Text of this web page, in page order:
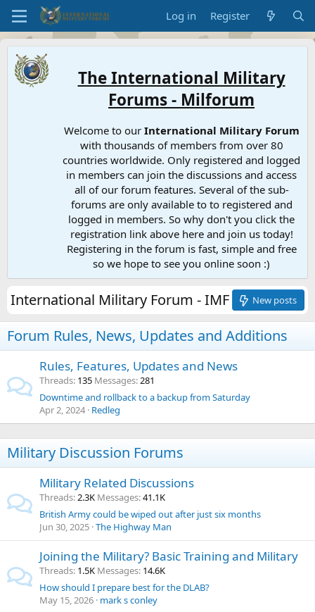
Log in Register
The International Military
Forums - Milforum
Welcome to our International Military Forum
with thousands of members from over 80
countries worldwide. Only registered and logged
in members can join the discussions and access
all of our forum features. Several of the sub-
forums are only available to to registered and
logged in members. So why don't you click the
registration link above here and join us today!
Registering in the forum is fast, simple and free
so we hope to see you online soon :)
International Military Forum - IMF New posts
Forum Rules, News, Updates and Additions
Rules, Features, Updates and News
Threads 135 Messages 281
Downtime and rollback to a backup from Saturday
Apr 2, 2024 Redleg
Military Discussion Forums
Military Related Discussions
Threads 2.3K Messages 41.1K
British Army could be wiped out after just six months
Jun 30, 2025 The Highway Man
Joining the Military? Basic Training and Military
Threads 1.5K Messages 14.6K
How should I prepare best for the DLAB?
May 15, 2026 mark s conley